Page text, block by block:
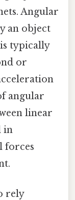
Angular
an object
typically
or
angular
linear
in
forces
rely